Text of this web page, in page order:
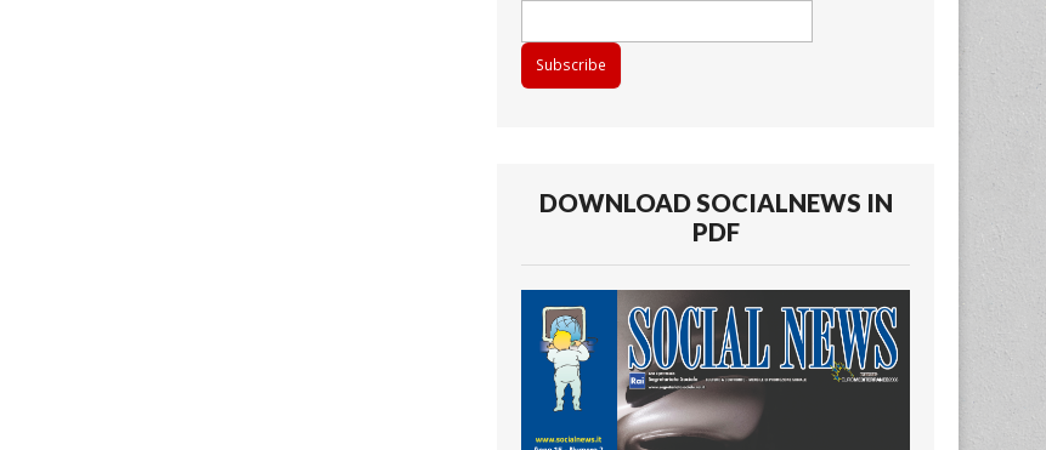
DOWNLOAD SOCIALNEWS IN
PDF